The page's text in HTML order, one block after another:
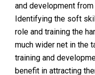
and development
Identifying the soft
role and training the
much wider net in the
training and
benefit in attracting